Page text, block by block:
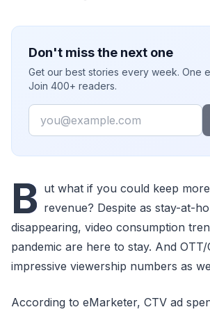
Don't miss the next one
Get our best stories every week. One
Join 400+ readers.
Email
B ut what if you could keep
revenue? Despite as stay-at-
disappearing, video consumption
pandemic are here to stay. And OTT/
impressive viewership numbers as
According to eMarketer, CTV ad